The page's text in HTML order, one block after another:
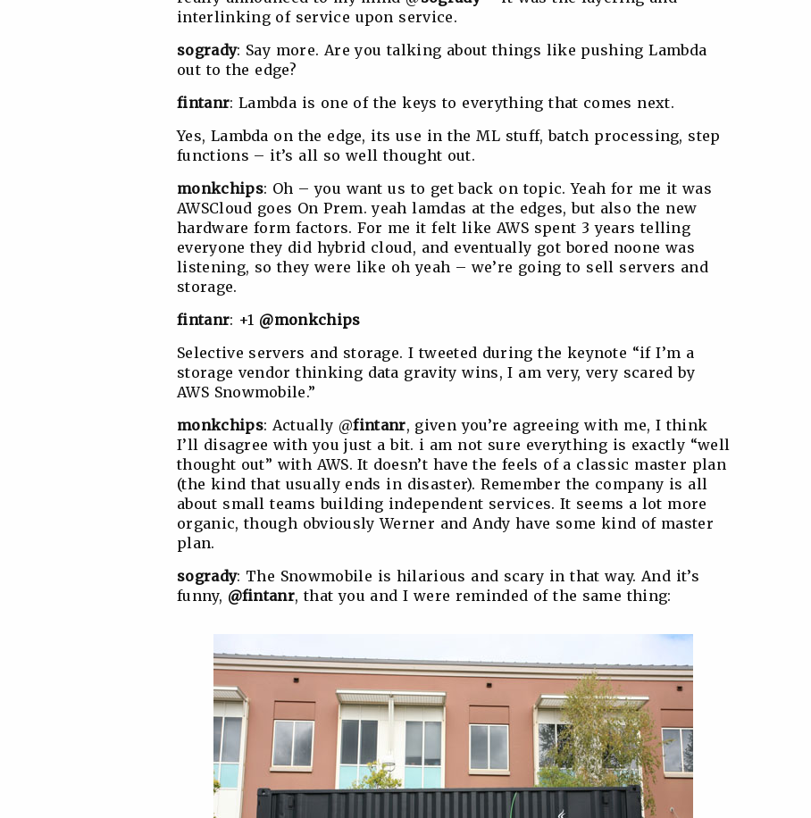
interlinking of service upon service.
sogrady: Say more. Are you talking about things like pushing Lambda
out to the edge?
fintanr: Lambda is one of the keys to everything that comes next.
Yes, Lambda on the edge, its use in the ML stuff, batch processing, step
functions – it’s all so well thought out.
monkchips: Oh – you want us to get back on topic. Yeah for me it was
AWSCloud goes On Prem. yeah lamdas at the edges, but also the new
hardware form factors. For me it felt like AWS spent 3 years telling
everyone they did hybrid cloud, and eventually got bored noone was
listening, so they were like oh yeah – we’re going to sell servers and
storage.
fintanr: +1 @monkchips
Selective servers and storage. I tweeted during the keynote “if I’m a
storage vendor thinking data gravity wins, I am very, very scared by
AWS Snowmobile.”
monkchips: Actually @fintanr, given you’re agreeing with me, I think
I’ll disagree with you just a bit. i am not sure everything is exactly “well
thought out” with AWS. It doesn’t have the feels of a classic master plan
(the kind that usually ends in disaster). Remember the company is all
about small teams building independent services. It seems a lot more
organic, though obviously Werner and Andy have some kind of master
plan.
sogrady: The Snowmobile is hilarious and scary in that way. And it’s
funny, @fintanr, that you and I were reminded of the same thing: